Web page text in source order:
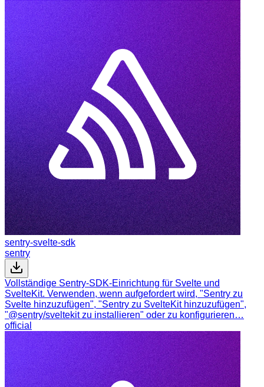
sentry-svelte-sdk
sentry
Vollständige Sentry-SDK-Einrichtung für Svelte und
SvelteKit. Verwenden, wenn aufgefordert wird, "Sentry zu
Svelte hinzuzufügen", "Sentry zu SvelteKit hinzuzufügen",
"@sentry/sveltekit zu installieren" oder zu konfigurieren…
official